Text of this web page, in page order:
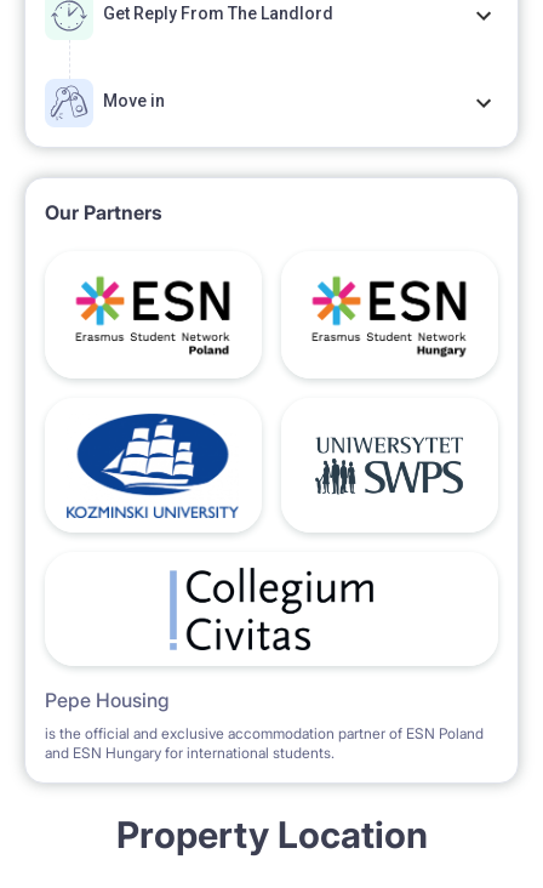
Get Reply From The Landlord
Move in
Our Partners
Pepe Housing
is the official and exclusive accommodation partner of ESN Poland
and ESN Hungary for international students.
Property Location